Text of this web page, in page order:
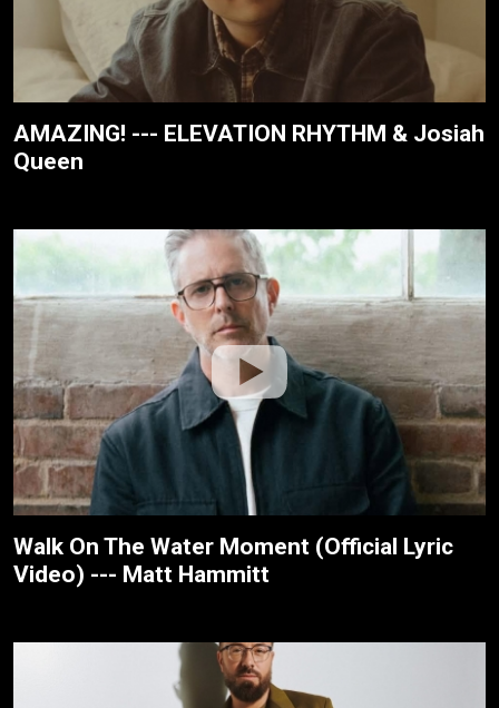
AMAZING! --- ELEVATION RHYTHM & Josiah
Queen
Walk On The Water Moment (Official Lyric
Video) --- Matt Hammitt